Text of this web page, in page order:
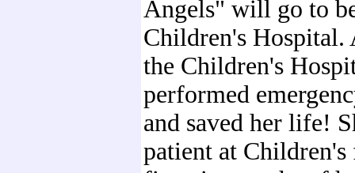
Angels" will go to
Children's Hospital.
the Children's
performed
and saved her life!
patient at Children's